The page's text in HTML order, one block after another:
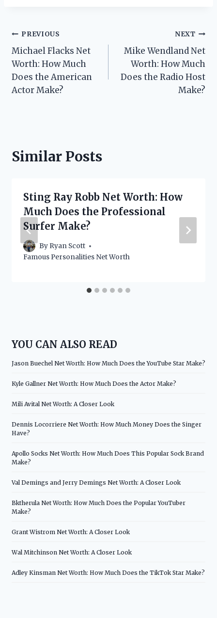
Post
navigation
PREVIOUS
Michael Flacks Net
Worth: How Much
Does the American
Actor Make?
NEXT
Mike Wendland Net
Worth: How Much
Does the Radio Host
Make?
Similar Posts
Sting Ray Robb Net Worth: How
Much Does the Professional
Surfer Make?
By Ryan Scott
Famous Personalities Net Worth
YOU CAN ALSO READ
Jason Buechel Net Worth: How Much Does the YouTube Star Make?
Kyle Gallner Net Worth: How Much Does the Actor Make?
Mili Avital Net Worth: A Closer Look
Dennis Locorriere Net Worth: How Much Money Does the Singer
Have?
Apollo Socks Net Worth: How Much Does This Popular Sock Brand
Make?
Val Demings and Jerry Demings Net Worth: A Closer Look
Bktherula Net Worth: How Much Does the Popular YouTuber
Make?
Grant Wistrom Net Worth: A Closer Look
Wal Mitchinson Net Worth: A Closer Look
Adley Kinsman Net Worth: How Much Does the TikTok Star Make?